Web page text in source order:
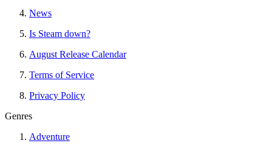
News
Is Steam down?
August Release Calendar
Terms of Service
Privacy Policy
Genres
Adventure